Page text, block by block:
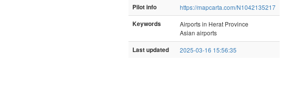
Pilot info
https://mapcarta.com/N1042135217
Keywords
Airports in Herat Province
Asian airports
Last updated 2025-03-16 15:56:35